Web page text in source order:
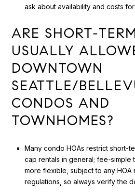
ask about availability and costs
ARE SHORT-
USUALLY
DOWNTOWN
SEATTLE/
CONDOS AND
TOWNHOMES?
Many condo HOAs restrict short-
cap rentals in general; fee-simple
more flexible, subject to any HOA
regulations, so always verify the